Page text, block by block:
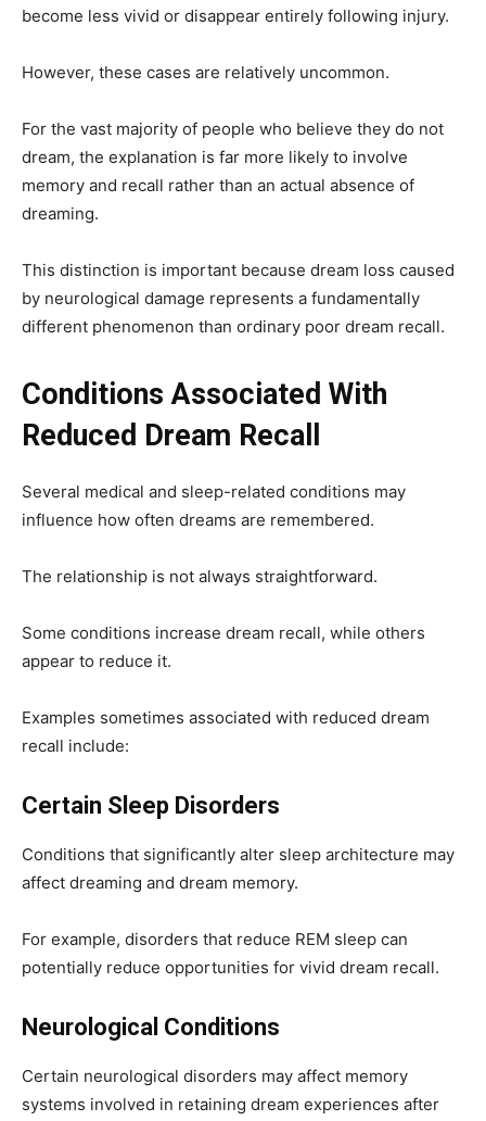
become less vivid or disappear entirely following injury.
However, these cases are relatively uncommon.
For the vast majority of people who believe they do not
dream, the explanation is far more likely to involve
memory and recall rather than an actual absence of
dreaming.
This distinction is important because dream loss caused
by neurological damage represents a fundamentally
different phenomenon than ordinary poor dream recall.
Conditions Associated With
Reduced Dream Recall
Several medical and sleep-related conditions may
influence how often dreams are remembered.
The relationship is not always straightforward.
Some conditions increase dream recall, while others
appear to reduce it.
Examples sometimes associated with reduced dream
recall include:
Certain Sleep Disorders
Conditions that significantly alter sleep architecture may
affect dreaming and dream memory.
For example, disorders that reduce REM sleep can
potentially reduce opportunities for vivid dream recall.
Neurological Conditions
Certain neurological disorders may affect memory
systems involved in retaining dream experiences after